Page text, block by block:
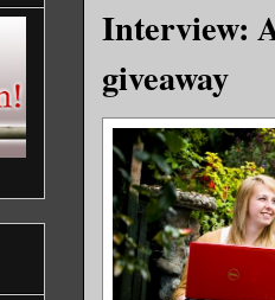
Interview:
giveaway